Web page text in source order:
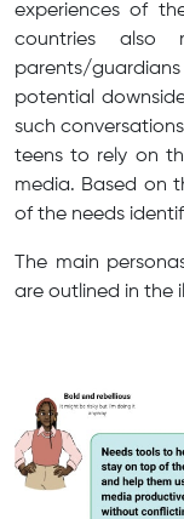
experiences of
countries also
parents/
potential
such
teens to rely on
media. Based on
of the needs
The main
are outlined in the